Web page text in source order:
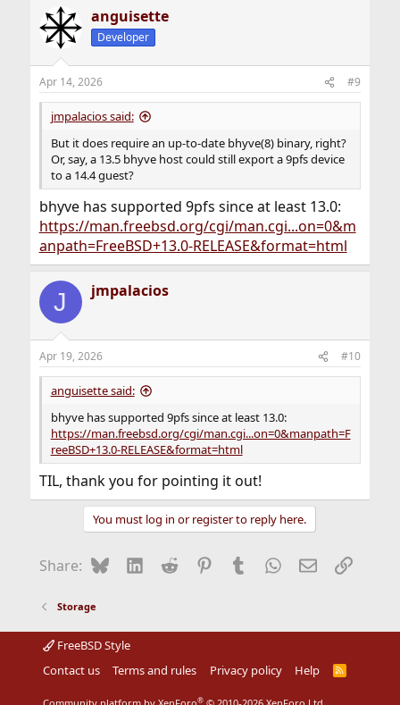
anguisette
Developer
Apr 14, 2026 #9
jmpalacios said:
But it does require an up-to-date bhyve(8) binary, right?
Or, say, a 13.5 bhyve host could still export a 9pfs device
to a 14.4 guest?
bhyve has supported 9pfs since at least 13.0:
https://man.freebsd.org/cgi/man.cgi...on=0&m
anpath=FreeBSD+13.0-RELEASE&format=html
J jmpalacios
Apr 19, 2026 #10
anguisette said:
bhyve has supported 9pfs since at least 13.0:
https://man.freebsd.org/cgi/man.cgi...on=0&manpath=F
reeBSD+13.0-RELEASE&format=html
TIL, thank you for pointing it out!
You must log in or register to reply here.
Share: BlueskyLinkedIn
Reddit Pinterest
Tumblr WhatsApp
EmailLink
Storage
FreeBSD Style
Contact us
Terms and rules Privacy policy Help
R
®